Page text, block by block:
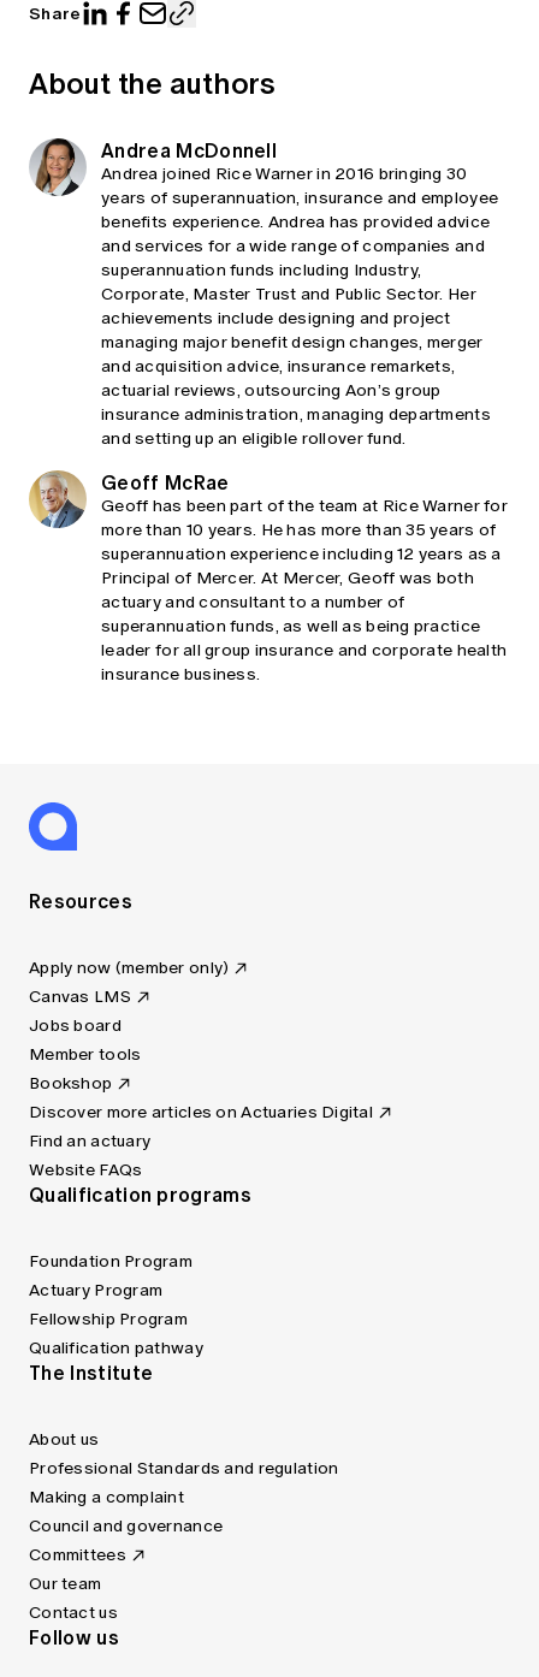
Share
About the authors
Andrea McDonnell
Andrea joined Rice Warner in 2016 bringing 30
years of superannuation, insurance and employee
benefits experience. Andrea has provided advice
and services for a wide range of companies and
superannuation funds including Industry,
Corporate, Master Trust and Public Sector. Her
achievements include designing and project
managing major benefit design changes, merger
and acquisition advice, insurance remarkets,
actuarial reviews, outsourcing Aon’s group
insurance administration, managing departments
and setting up an eligible rollover fund.
Geoff McRae
Geoff has been part of the team at Rice Warner for
more than 10 years. He has more than 35 years of
superannuation experience including 12 years as a
Principal of Mercer. At Mercer, Geoff was both
actuary and consultant to a number of
superannuation funds, as well as being practice
leader for all group insurance and corporate health
insurance business.
Resources
Apply now (member only)
Canvas LMS
Jobs board
Member tools
Bookshop
Discover more articles on Actuaries Digital
Find an actuary
Website FAQs
Qualification programs
Foundation Program
Actuary Program
Fellowship Program
Qualification pathway
The Institute
About us
Professional Standards and regulation
Making a complaint
Council and governance
Committees
Our team
Contact us
Follow us